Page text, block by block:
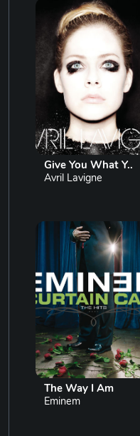
Give You What Y..
Avril Lavigne
The Way I Am
Eminem